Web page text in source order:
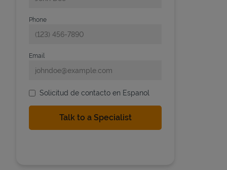
Phone
Email
Solicitud de contacto en Espanol